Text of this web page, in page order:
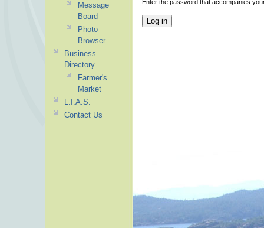
Enter the password that accompanies
Message
Board
Photo
Browser
Business
Directory
Farmer's
Market
L.I.A.S.
Contact Us